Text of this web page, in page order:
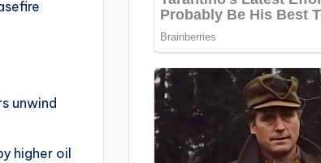
unwind
higher oil